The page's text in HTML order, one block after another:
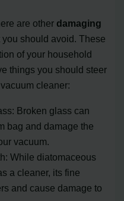
are other damaging
you should avoid. These
of your household
things you should steer
cleaner:
Broken glass can
bag and damage the
vacuum.
While diatomaceous
a cleaner, its fine
and cause damage to